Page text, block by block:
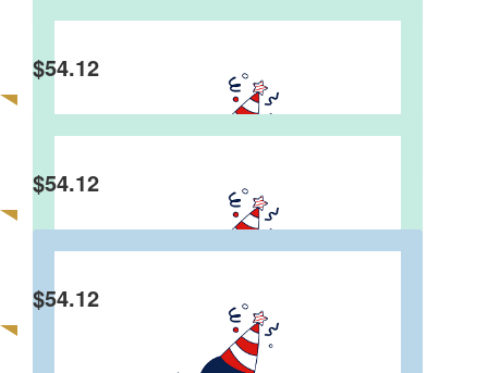
Faith Costin
more gifts given for the birthday donations
Jim Dale
Well done Graeme, a great 4 score years!
$54.12
$54.12
$54.12